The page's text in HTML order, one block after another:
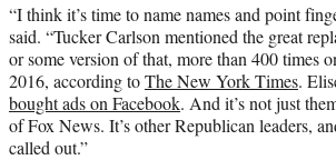
“I think it’s time to name names and point
said. “Tucker Carlson mentioned the great
or some version of that, more than 400 times
2016, according toThe New York Times.
bought ads on Facebook. And it’s not just
of Fox News. It’s other Republican leaders,
called out.”